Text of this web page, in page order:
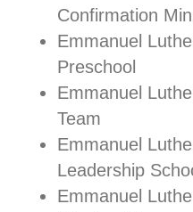
Confirmation
Emmanuel
Preschool
Emmanuel
Team
Emmanuel
Leadership
Emmanuel